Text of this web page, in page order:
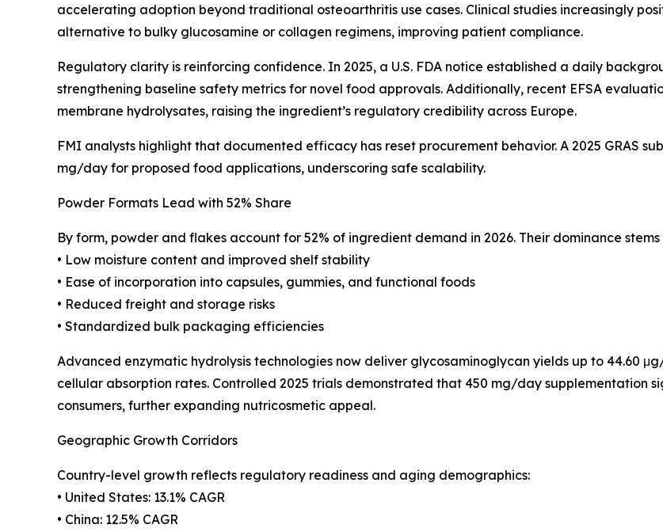
accelerating adoption beyond traditional osteoarthritis use cases. Clinical studies increasingly
alternative to bulky glucosamine or collagen regimens, improving patient compliance.
Regulatory clarity is reinforcing confidence. In 2025, a U.S. FDA notice established a daily
strengthening baseline safety metrics for novel food approvals. Additionally, recent EFSA
membrane hydrolysates, raising the ingredient’s regulatory credibility across Europe.
FMI analysts highlight that documented efficacy has reset procurement behavior. A 2025 GRAS
mg/day for proposed food applications, underscoring safe scalability.
Powder Formats Lead with 52% Share
By form, powder and flakes account for 52% of ingredient demand in 2026. Their dominance stems
• Low moisture content and improved shelf stability
• Ease of incorporation into capsules, gummies, and functional foods
• Reduced freight and storage risks
• Standardized bulk packaging efficiencies
Advanced enzymatic hydrolysis technologies now deliver glycosaminoglycan yields up to 44.60
cellular absorption rates. Controlled 2025 trials demonstrated that 450 mg/day supplementation
consumers, further expanding nutricosmetic appeal.
Geographic Growth Corridors
Country-level growth reflects regulatory readiness and aging demographics:
• United States: 13.1% CAGR
• China: 12.5% CAGR